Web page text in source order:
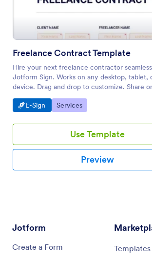
Freelance Contract Template
Hire your next freelance contractor
Jotform Sign. Works on any desktop, tablet,
device. Drag and drop to customize. Share
Go to Category:
E-Sign Go to Category:
Services
Use Template
Preview
Jotform
Create a Form
Templates